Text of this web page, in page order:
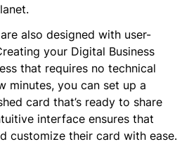
also designed with user-
your Digital Business
that requires no technical
minutes, you can set up a
card that’s ready to share
interface ensures that
customize their card with ease.